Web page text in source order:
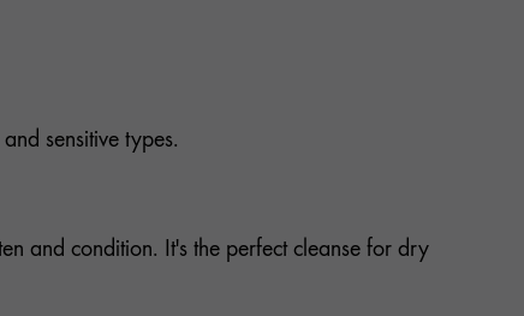
sensitive types.
and condition. It's the perfect cleanse for dry